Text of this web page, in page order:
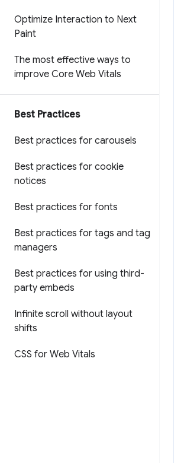
Optimize Interaction to Next
Paint
The most effective ways to
improve Core Web Vitals
Best Practices
Best practices for carousels
Best practices for cookie
notices
Best practices for fonts
Best practices for tags and tag
managers
Best practices for using third-
party embeds
Infinite scroll without layout
shifts
CSS for Web Vitals